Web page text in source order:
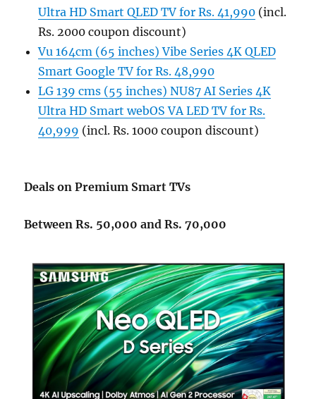
Ultra HD Smart QLED TV for Rs. 41,990 (incl.
Rs. 2000 coupon discount)
Vu 164cm (65 inches) Vibe Series 4K QLED
Smart Google TV for Rs. 48,990
LG 139 cms (55 inches) NU87 AI Series 4K
Ultra HD Smart webOS VA LED TV for Rs.
40,999 (incl. Rs. 1000 coupon discount)
Deals on Premium Smart TVs
Between Rs. 50,000 and Rs. 70,000